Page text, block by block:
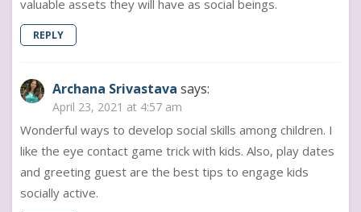
valuable assets they will have as social beings.
REPLY
Archana Srivastava says:
April 23, 2021 at 4:57 am
Wonderful ways to develop social skills among children. I
like the eye contact game trick with kids. Also, play dates
and greeting guest are the best tips to engage kids
socially active.